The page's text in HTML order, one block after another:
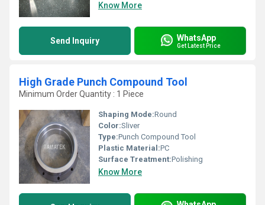
Know More
Send Inquiry WhatsApp
Get Latest Price
High Grade Punch Compound Tool
Minimum Order Quantity : 1 Piece
Shaping Mode:Round
Color:Sliver
Type:Punch Compound Tool
Plastic Material:PC
Surface Treatment:Polishing
Know More